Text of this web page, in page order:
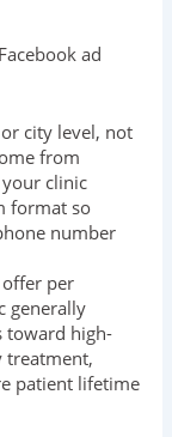
ad
city level, not
from
clinic
format so
number
per
generally
toward high-
treatment,
patient lifetime